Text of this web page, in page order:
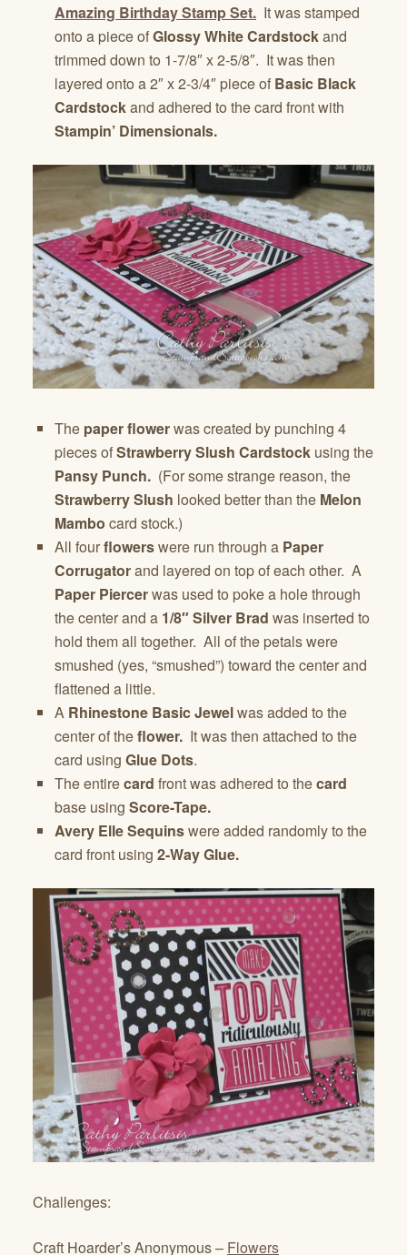
Amazing Birthday Stamp Set. It was stamped
onto a piece ofGlossy White Cardstockand
trimmed down to 1-7/8″ x 2-5/8″. It was then
layered onto a 2″ x 2-3/4″ piece of Basic Black
Cardstockand adhered to the card front with
Stampin’ Dimensionals.
The paper flowerwas created by punching 4
pieces ofStrawberry Slush Cardstock using the
Pansy Punch. (For some strange reason, the
Strawberry Slush looked better than the Melon
Mambo card stock.)
All fourflowerswere run through a Paper
Corrugatorand layered on top of each other. A
Paper Piercerwas used to poke a hole through
the center and a 1/8″ Silver Brad was inserted to
hold them all together. All of the petals were
smushed (yes, “smushed”) toward the center and
flattened a little.
A Rhinestone Basic Jewelwas added to the
center of theflower. It was then attached to the
card using Glue Dots.
The entirecard front was adhered to thecard
base using Score-Tape.
Avery Elle Sequinswere added randomly to the
card front using 2-Way Glue.
Challenges:
Craft Hoarder’s Anonymous – Flowers